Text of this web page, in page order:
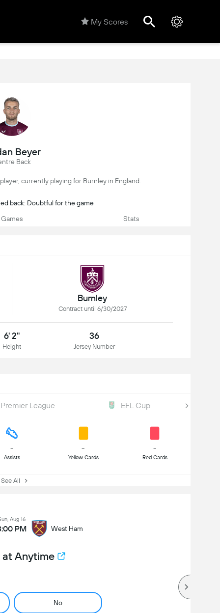
My Scores
Beyer
Back
currently playing for Burnley in England.
back: Doubtful for the game
Games Stats
Burnley
Contract until 6/30/2027
6' 2"
Height
36
Jersey Number
Premier League EFL Cup
-
Assists
-
Yellow Cards
-
Red Cards
All
Aug 16
PM West Ham
at Anytime
No